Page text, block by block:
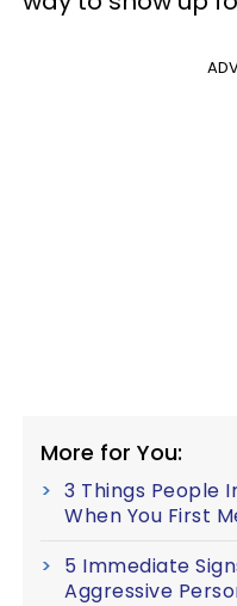
More for You:
3 Things People
When You First
5 Immediate
Aggressive